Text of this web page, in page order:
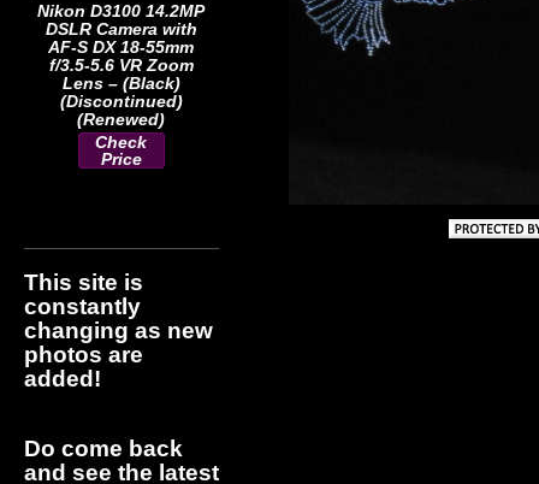
Nikon D3100 14.2MP
DSLR Camera with
AF-S DX 18-55mm
f/3.5-5.6 VR Zoom
Lens – (Black)
(Discontinued)
(Renewed)
Check
Price
This site is
constantly
changing as new
photos are
added!
Do come back
and see the latest